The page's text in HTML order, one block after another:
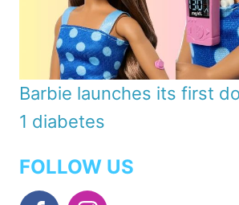
Barbie launches its first
1 diabetes
FOLLOW US